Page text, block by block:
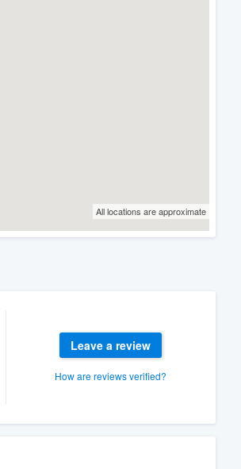
All locations are approximate
Leave a review
How are reviews verified?